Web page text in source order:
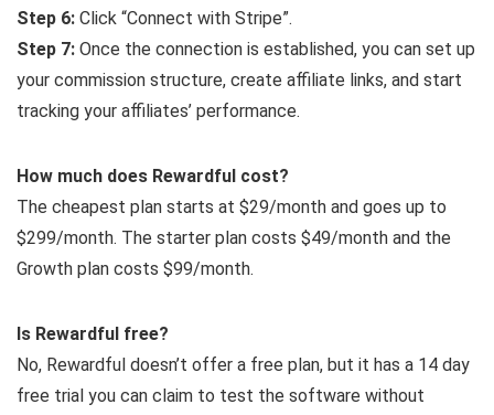
Step 6: Click “Connect with Stripe”.
Step 7: Once the connection is established, you can set up
your commission structure, create affiliate links, and start
tracking your affiliates’ performance.
How much does Rewardful cost?
The cheapest plan starts at $29/month and goes up to
$299/month. The starter plan costs $49/month and the
Growth plan costs $99/month.
Is Rewardful free?
No, Rewardful doesn’t offer a free plan, but it has a 14 day
free trial you can claim to test the software without